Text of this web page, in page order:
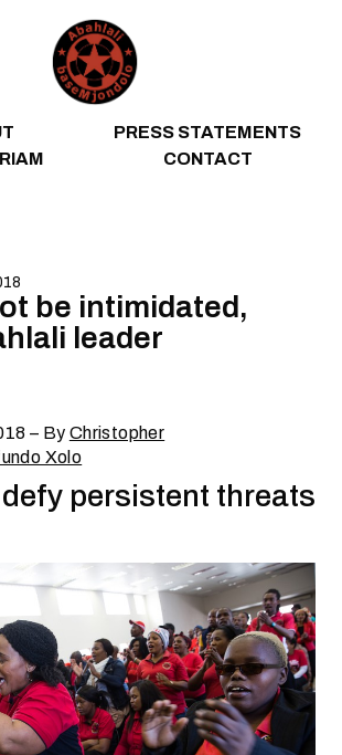
PRESS STATEMENTS
CONTACT
be intimidated,
leader
– ByChristopher
Xolo
persistent threats